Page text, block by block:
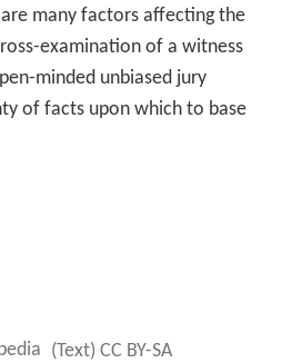
many factors affecting the
examination of a witness
minded unbiased jury
of facts upon which to base
(Text) CC BY-SA